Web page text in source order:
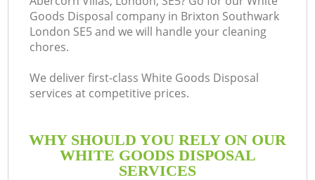
Goods Disposal company in Brixton Southwark
London SE5 and we will handle your cleaning
chores.
We deliver first-class White Goods Disposal
services at competitive prices.
WHY SHOULD YOU RELY ON OUR
WHITE GOODS DISPOSAL
SERVICES